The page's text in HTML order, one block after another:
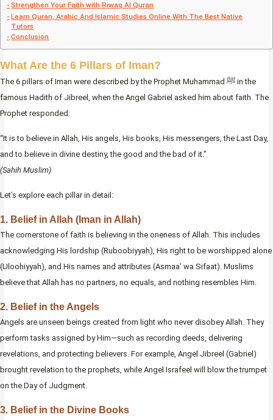
Strengthen Your Faith with Riwaq Al Quran
Learn Quran, Arabic And Islamic Studies Online With The Best Native
Tutors
Conclusion
What Are the 6 Pillars of Iman?
The 6 pillars of Iman were described by the Prophet Muhammad ﷺ in the
famous Hadith of Jibreel, when the Angel Gabriel asked him about faith. The
Prophet responded:
“It is to believe in Allah, His angels, His books, His messengers, the Last Day,
and to believe in divine destiny, the good and the bad of it.”
(Sahih Muslim)
Let’s explore each pillar in detail:
1. Belief in Allah (Iman in Allah)
The cornerstone of faith is believing in the oneness of Allah. This includes
acknowledging His lordship (Ruboobiyyah), His right to be worshipped alone
(Uloohiyyah), and His names and attributes (Asmaa’ wa Sifaat). Muslims
believe that Allah has no partners, no equals, and nothing resembles Him.
2. Belief in the Angels
Angels are unseen beings created from light who never disobey Allah. They
perform tasks assigned by Him—such as recording deeds, delivering
revelations, and protecting believers. For example, Angel Jibreel (Gabriel)
brought revelation to the prophets, while Angel Israfeel will blow the trumpet
on the Day of Judgment.
3. Belief in the Divine Books